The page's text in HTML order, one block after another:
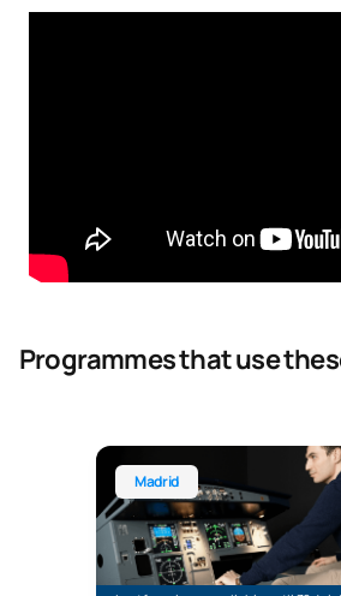
Programmes that use
Madrid
Bachelor’s Degree in